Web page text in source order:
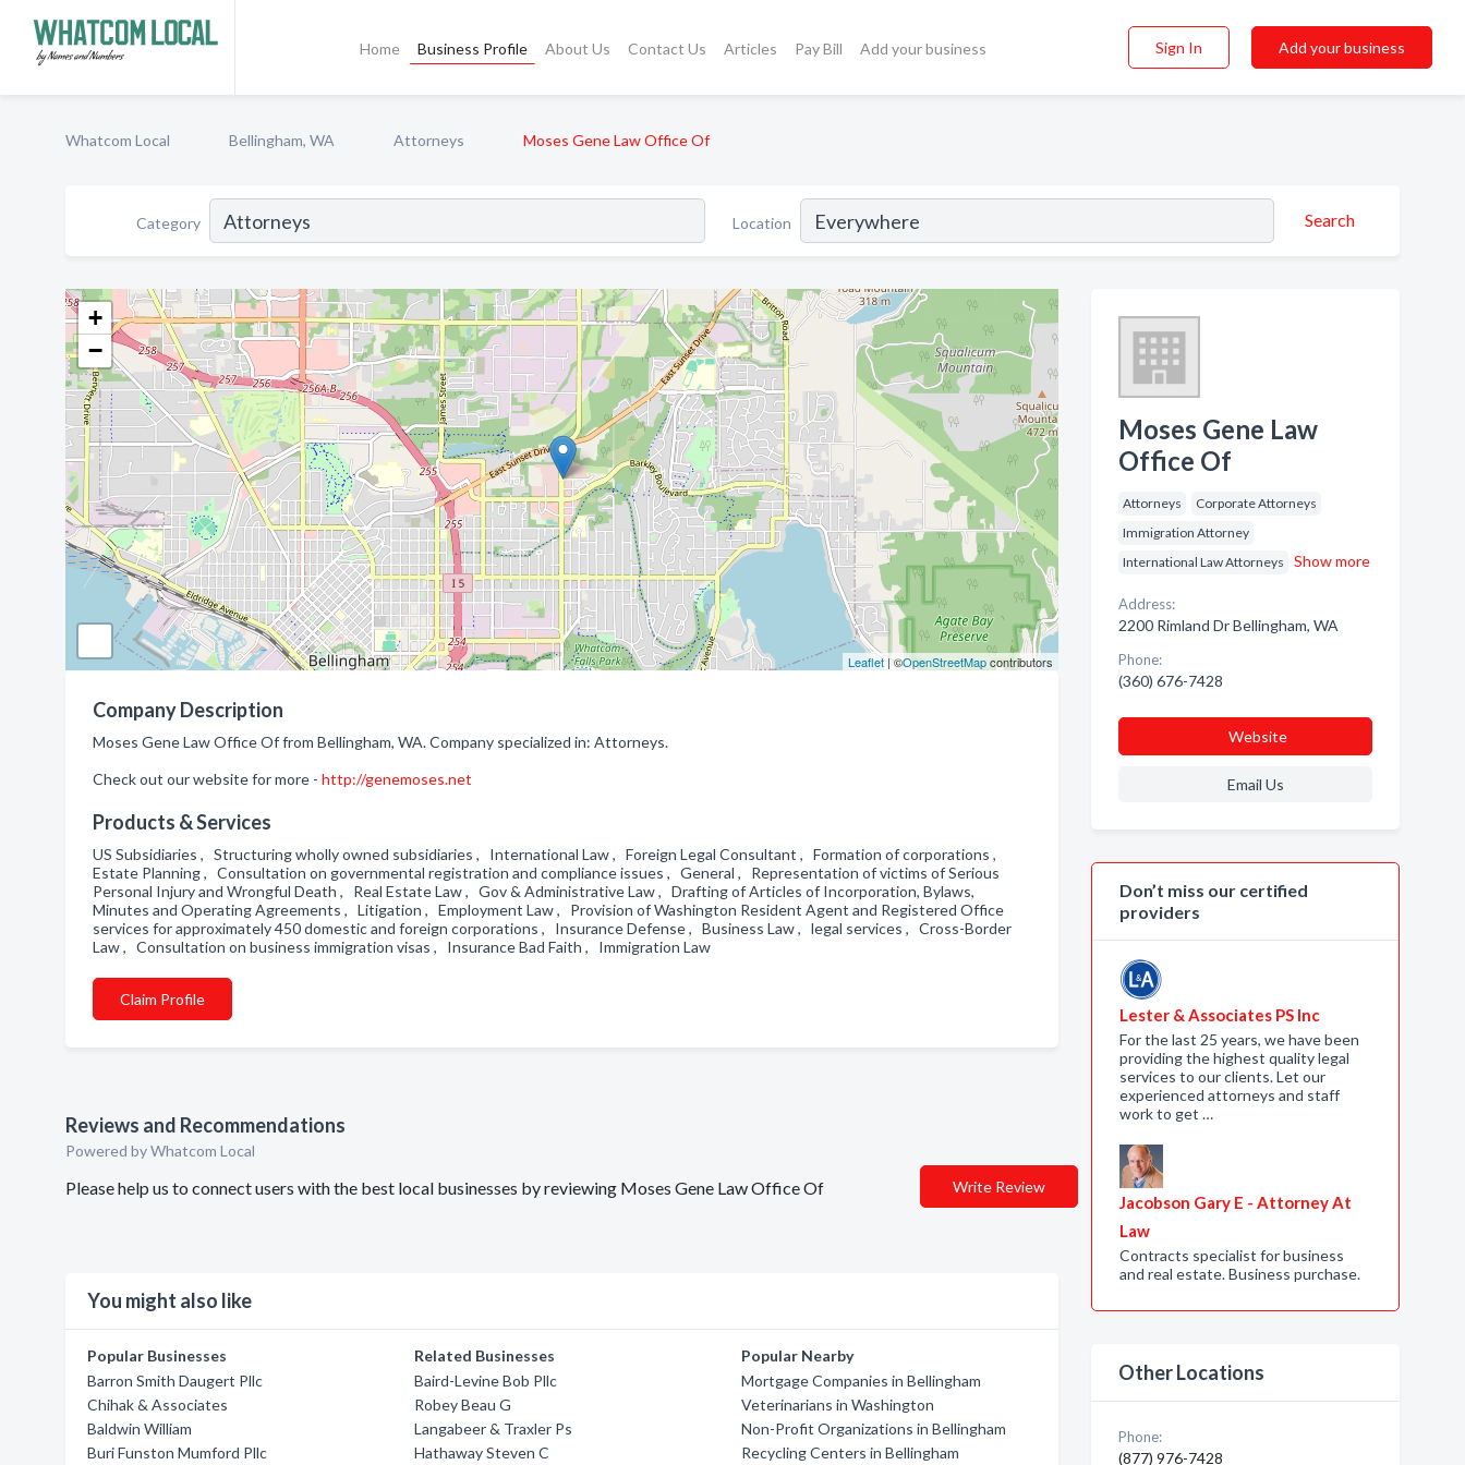
Home Business Profile About Us Contact Us Articles Pay Bill Add your business Sign In Add your business
Whatcom Local Bellingham, WA Attorneys Moses Gene Law Office Of
Category Location Search
+
−
Leaflet| ©OpenStreetMapcontributors
Company Description
Moses Gene Law Office Of from Bellingham, WA. Company specialized in: Attorneys.
Check out our website for more - http://genemoses.net
Products & Services
US Subsidiaries , Structuring wholly owned subsidiaries , International Law , Foreign Legal Consultant , Formation of corporations ,
Estate Planning , Consultation on governmental registration and compliance issues , General , Representation of victims of Serious
Personal Injury and Wrongful Death , Real Estate Law , Gov & Administrative Law , Drafting of Articles of Incorporation, Bylaws,
Minutes and Operating Agreements , Litigation , Employment Law , Provision of Washington Resident Agent and Registered Office
services for approximately 450 domestic and foreign corporations , Insurance Defense , Business Law , legal services , Cross-Border
Law , Consultation on business immigration visas , Insurance Bad Faith , Immigration Law
Claim Profile
Reviews and Recommendations
Powered by Whatcom Local
Please help us to connect users with the best local businesses by reviewing Moses Gene Law Office Of Write Review
You might also like
Popular Businesses
Barron Smith Daugert Pllc
Chihak & Associates
Baldwin William
Buri Funston Mumford Pllc
Related Businesses
Baird-Levine Bob Pllc
Robey Beau G
Langabeer & Traxler Ps
Hathaway Steven C
Popular Nearby
Mortgage Companies in Bellingham
Veterinarians in Washington
Non-Profit Organizations in Bellingham
Recycling Centers in Bellingham
Moses Gene Law
Office Of
Attorneys
Corporate Attorneys
Immigration Attorney
International Law Attorneys
Show more
Address:
2200 Rimland Dr Bellingham, WA
Phone:
(360) 676-7428
Website
Email Us
Don’t miss our certified
providers
Lester & Associates PS Inc
For the last 25 years, we have been
providing the highest quality legal
services to our clients. Let our
experienced attorneys and staff
work to get …
Jacobson Gary E - Attorney At
Law
Contracts specialist for business
and real estate. Business purchase.
Other Locations
Phone:
(877) 976-7428